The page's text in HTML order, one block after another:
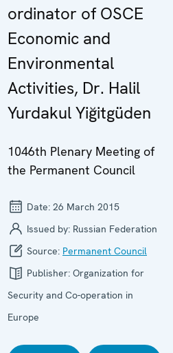
ordinator of OSCE
Economic and
Environmental
Activities, Dr. Halil
Yurdakul Yiğitgüden
1046th Plenary Meeting of
the Permanent Council
Date: 26 March 2015
Issued by: Russian Federation
Source: Permanent Council
Publisher: Organization for
Security and Co-operation in
Europe